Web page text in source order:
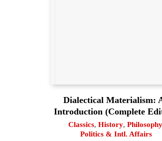
Dialectical Materialism:
Introduction (Complete
Classics, History, Philosophy
Politics & Intl. Affairs